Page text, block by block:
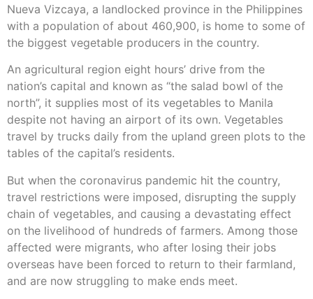
Nueva Vizcaya, a landlocked province in the Philippines
with a population of about 460,900, is home to some of
the biggest vegetable producers in the country.
An agricultural region eight hours’ drive from the
nation’s capital and known as “the salad bowl of the
north”, it supplies most of its vegetables to Manila
despite not having an airport of its own. Vegetables
travel by trucks daily from the upland green plots to the
tables of the capital’s residents.
But when the coronavirus pandemic hit the country,
travel restrictions were imposed, disrupting the supply
chain of vegetables, and causing a devastating effect
on the livelihood of hundreds of farmers. Among those
affected were migrants, who after losing their jobs
overseas have been forced to return to their farmland,
and are now struggling to make ends meet.